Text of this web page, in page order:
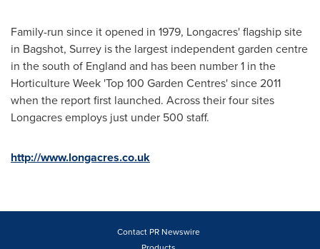
Family-run since it opened in 1979, Longacres' flagship site
in Bagshot, Surrey is the largest independent garden centre
in the south of England and has been number 1 in the
Horticulture Week 'Top 100 Garden Centres' since 2011
when the report first launched. Across their four sites
Longacres employs just under 500 staff.
http://www.longacres.co.uk
Contact PR Newswire